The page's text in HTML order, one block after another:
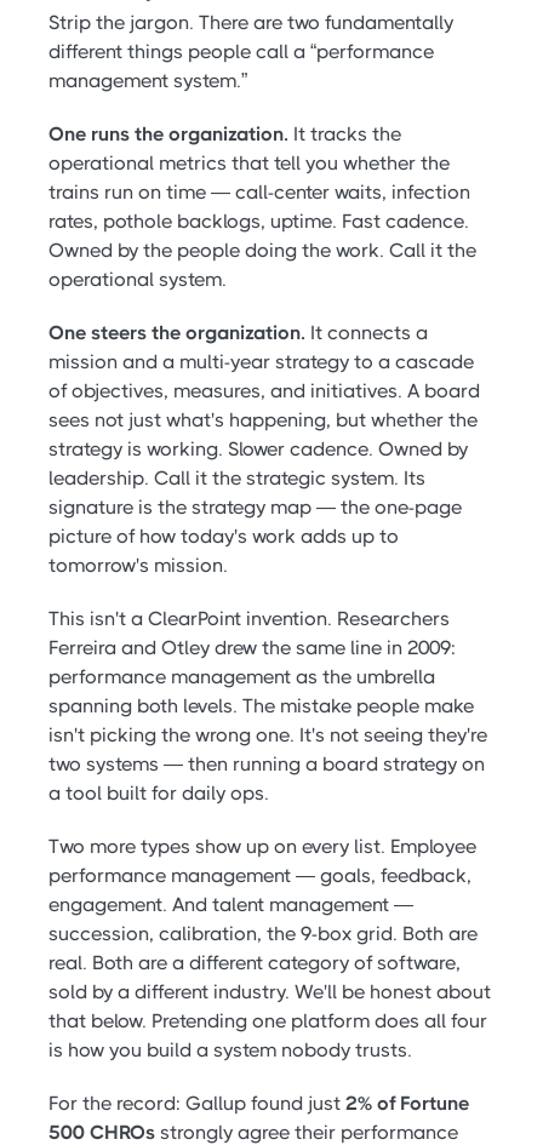
Strip the jargon. There are two fundamentally
different things people call a “performance
management system.”
One runs the organization. It tracks the
operational metrics that tell you whether the
trains run on time — call-center waits, infection
rates, pothole backlogs, uptime. Fast cadence.
Owned by the people doing the work. Call it the
operational system.
One steers the organization. It connects a
mission and a multi-year strategy to a cascade
of objectives, measures, and initiatives. A board
sees not just what's happening, but whether the
strategy is working. Slower cadence. Owned by
leadership. Call it the strategic system. Its
signature is the strategy map — the one-page
picture of how today's work adds up to
tomorrow's mission.
This isn't a ClearPoint invention. Researchers
Ferreira and Otley drew the same line in 2009:
performance management as the umbrella
spanning both levels. The mistake people make
isn't picking the wrong one. It's not seeing they're
two systems — then running a board strategy on
a tool built for daily ops.
Two more types show up on every list. Employee
performance management — goals, feedback,
engagement. And talent management —
succession, calibration, the 9-box grid. Both are
real. Both are a different category of software,
sold by a different industry. We'll be honest about
that below. Pretending one platform does all four
is how you build a system nobody trusts.
For the record: Gallup found just 2% of Fortune
500 CHROs strongly agree their performance